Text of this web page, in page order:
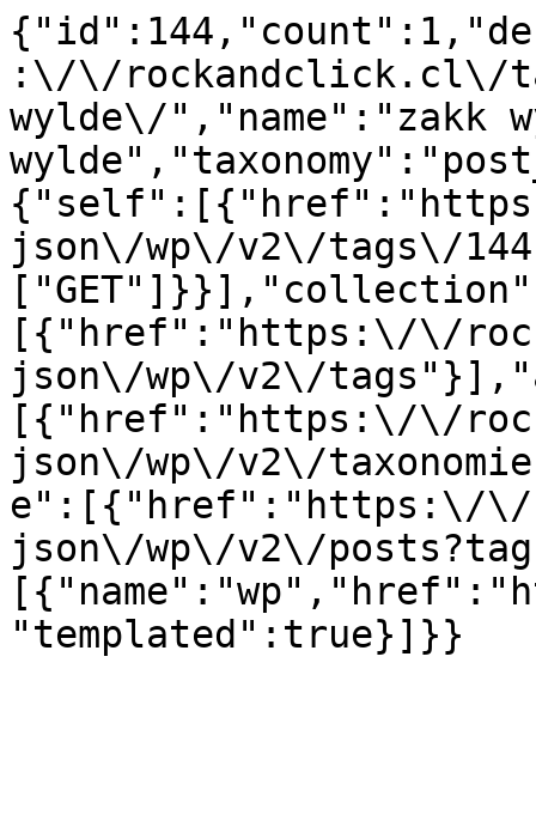
:\/\/rockandclick.cl\/
wylde\/","name":"zakk
json\/wp\/v2\/tags\/
[{"href":"https:\/\/
json\/wp\/v2\/
[{"href":"https:\/\/
json\/wp\/v2\/
e":[{"href":"https:\/\/
json\/wp\/v2\/
"templated":true}]}}